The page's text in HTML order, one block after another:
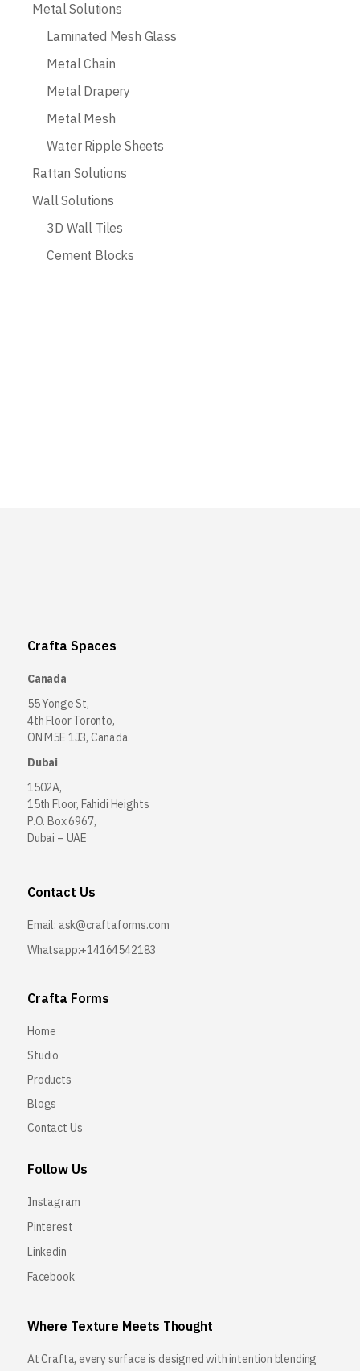
Metal Solutions
Laminated Mesh Glass
Metal Chain
Metal Drapery
Metal Mesh
Water Ripple Sheets
Rattan Solutions
Wall Solutions
3D Wall Tiles
Cement Blocks
Crafta Spaces
Canada
55 Yonge St,
4th Floor Toronto,
ON M5E 1J3, Canada
Dubai
1502A,
15th Floor, Fahidi Heights
P.O. Box 6967,
Dubai – UAE
Contact Us
Email: ask@craftaforms.com
Whatsapp:+14164542183
Crafta Forms
Home
Studio
Products
Blogs
Contact Us
Follow Us
Instagram
Pinterest
Linkedin
Facebook
Where Texture Meets Thought
At Crafta, every surface is designed with intention blending